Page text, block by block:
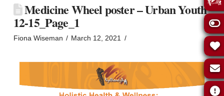
Medicine Wheel poster – Urban Youth
12-15_Page_1
Fiona Wiseman March 12, 2021